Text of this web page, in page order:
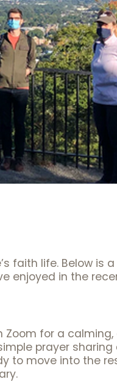
faith life. Below is
enjoyed in the
for a calming,
prayer
to move into the